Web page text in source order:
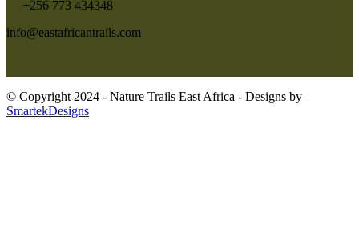
+256 773 434348
info@eastafricantrails.com
© Copyright 2024 - Nature Trails East Africa - Designs by
SmartekDesigns